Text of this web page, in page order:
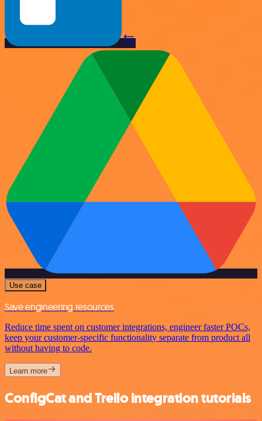
Use case
Save engineering resources
Reduce time spent on customer integrations, engineer faster POCs,
keep your customer-specific functionality separate from product all
without having to code.
Learn more
ConfigCat and Trello integration tutorials